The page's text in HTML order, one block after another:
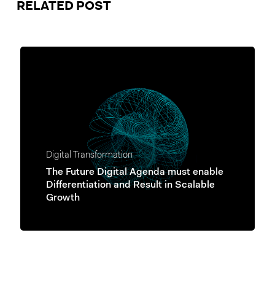
RELATED POST
Digital Transformation
The Future Digital Agenda must enable
Differentiation and Result in Scalable
Growth